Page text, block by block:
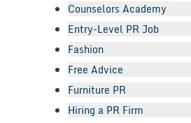
Counselors Academy
Entry-Level PR Job
Fashion
Free Advice
Furniture PR
Hiring a PR Firm